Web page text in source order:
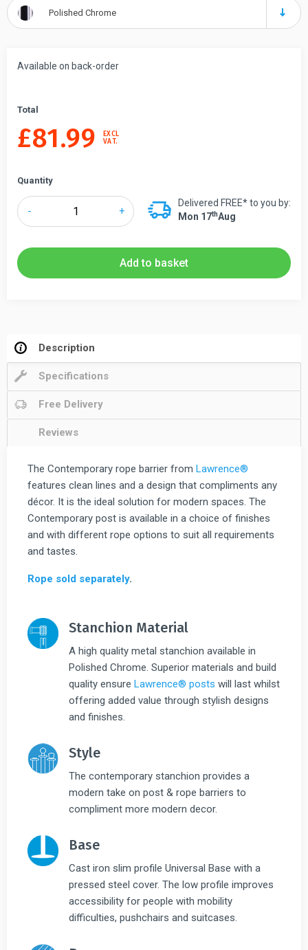
Polished Chrome
Available on back-order
Total
£81.99
EXCL
VAT.
Quantity
- +
Delivered FREE* to you by:
Mon 17ThAug
Add to basket
Description
Specifications
Free Delivery
Reviews
The Contemporary rope barrier from Lawrence®
features clean lines and a design that compliments any
décor. It is the ideal solution for modern spaces. The
Contemporary post is available in a choice of finishes
and with different rope options to suit all requirements
and tastes.
Rope sold separately.
Stanchion Material
A high quality metal stanchion available in
Polished Chrome. Superior materials and build
quality ensure Lawrence® posts will last whilst
offering added value through stylish designs
and finishes.
Style
The contemporary stanchion provides a
modern take on post & rope barriers to
compliment more modern decor.
Base
Cast iron slim profile Universal Base with a
pressed steel cover. The low profile improves
accessibility for people with mobility
difficulties, pushchairs and suitcases.